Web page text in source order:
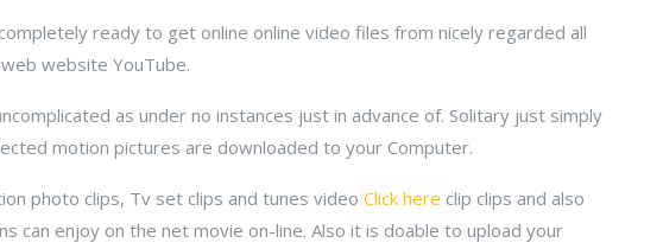
ready to get online online video files from nicely regarded all
website YouTube.
as under no instances just in advance of. Solitary just simply
motion pictures are downloaded to your Computer.
photo clips, Tv set clips and tunes video Click here clip clips and also
can enjoy on the net movie on-line. Also it is doable to upload your